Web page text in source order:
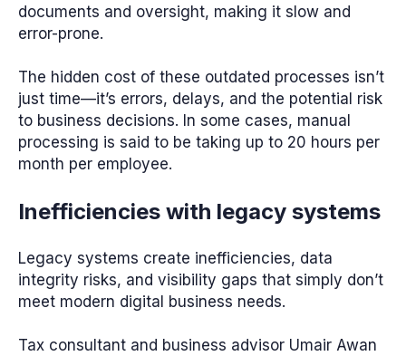
documents and oversight, making it slow and
error-prone.
The hidden cost of these outdated processes isn’t
just time—it’s errors, delays, and the potential risk
to business decisions. In some cases, manual
processing is said to be taking up to 20 hours per
month per employee.
Inefficiencies with legacy systems
Legacy systems create inefficiencies, data
integrity risks, and visibility gaps that simply don’t
meet modern digital business needs.
Tax consultant and business advisor Umair Awan